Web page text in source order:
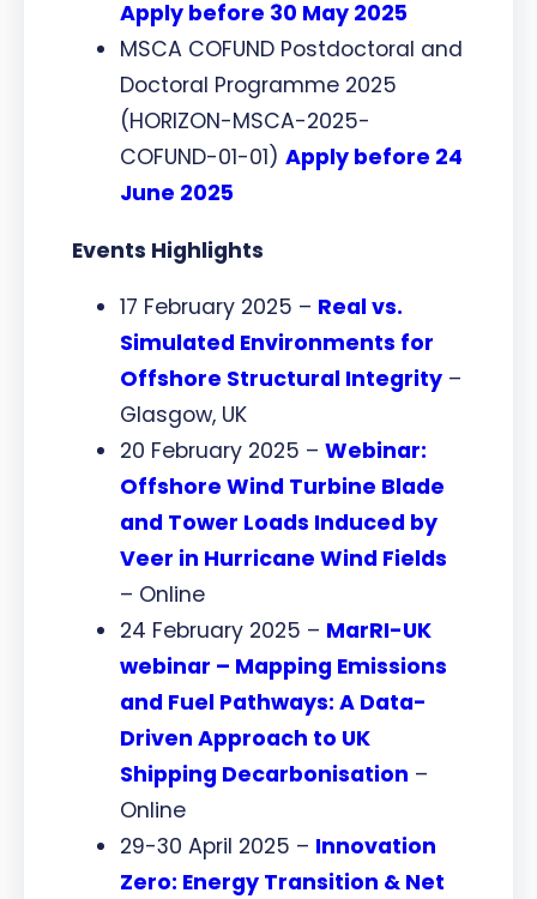
Apply before 30 May 2025
MSCA COFUND Postdoctoral and
Doctoral Programme 2025
(HORIZON-MSCA-2025-
COFUND-01-01) Apply before 24
June 2025
Events Highlights
17 February 2025 – Real vs.
Simulated Environments for
Offshore Structural Integrity –
Glasgow, UK
20 February 2025 – Webinar:
Offshore Wind Turbine Blade
and Tower Loads Induced by
Veer in Hurricane Wind Fields
– Online
24 February 2025 – MarRI-UK
webinar – Mapping Emissions
and Fuel Pathways: A Data-
Driven Approach to UK
Shipping Decarbonisation –
Online
29-30 April 2025 – Innovation
Zero: Energy Transition & Net